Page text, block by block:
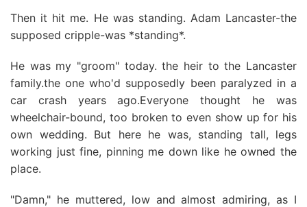
Then it hit me. He was standing. Adam Lancaster-the
supposed cripple-was *standing*.
He was my "groom" today. the heir to the Lancaster
family.the one who'd supposedly been paralyzed in a
car crash years ago.Everyone thought he was
wheelchair-bound, too broken to even show up for his
own wedding. But here he was, standing tall, legs
working just fine, pinning me down like he owned the
place.
"Damn," he muttered, low and almost admiring, as I